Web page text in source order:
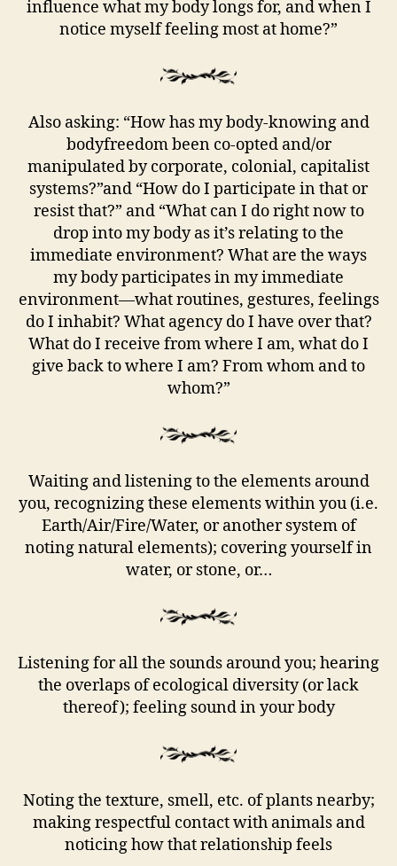
influence what my body longs for, and when I
notice myself feeling most at home?”
Also asking: “How has my body-knowing and
bodyfreedom been co-opted and/or
manipulated by corporate, colonial, capitalist
systems?”and “How do I participate in that or
resist that?” and “What can I do right now to
drop into my body as it’s relating to the
immediate environment? What are the ways
my body participates in my immediate
environment—what routines, gestures, feelings
do I inhabit? What agency do I have over that?
What do I receive from where I am, what do I
give back to where I am? From whom and to
whom?”
Waiting and listening to the elements around
you, recognizing these elements within you (i.e.
Earth/Air/Fire/Water, or another system of
noting natural elements); covering yourself in
water, or stone, or…
Listening for all the sounds around you; hearing
the overlaps of ecological diversity (or lack
thereof); feeling sound in your body
Noting the texture, smell, etc. of plants nearby;
making respectful contact with animals and
noticing how that relationship feels